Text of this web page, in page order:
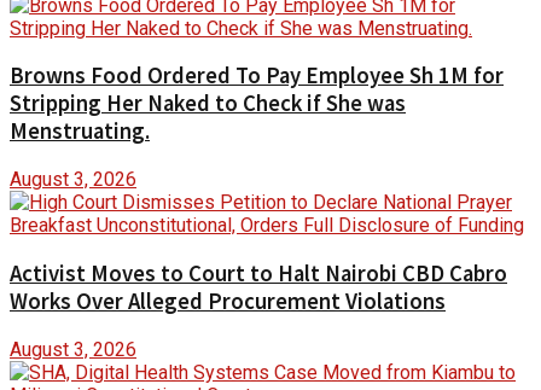
Browns Food Ordered To Pay Employee Sh 1M for
Stripping Her Naked to Check if She was
Menstruating.
August 3, 2026
Activist Moves to Court to Halt Nairobi CBD Cabro
Works Over Alleged Procurement Violations
August 3, 2026